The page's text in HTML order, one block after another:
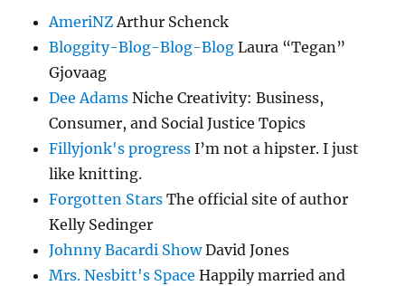
AmeriNZArthur Schenck
Bloggity-Blog-Blog-Blog Laura “Tegan”
Gjovaag
Dee Adams Niche Creativity: Business,
Consumer, and Social Justice Topics
Fillyjonk's progress I’m not a hipster. I just
like knitting.
Forgotten Stars The official site of author
Kelly Sedinger
Johnny Bacardi ShowDavid Jones
Mrs. Nesbitt's Space Happily married and